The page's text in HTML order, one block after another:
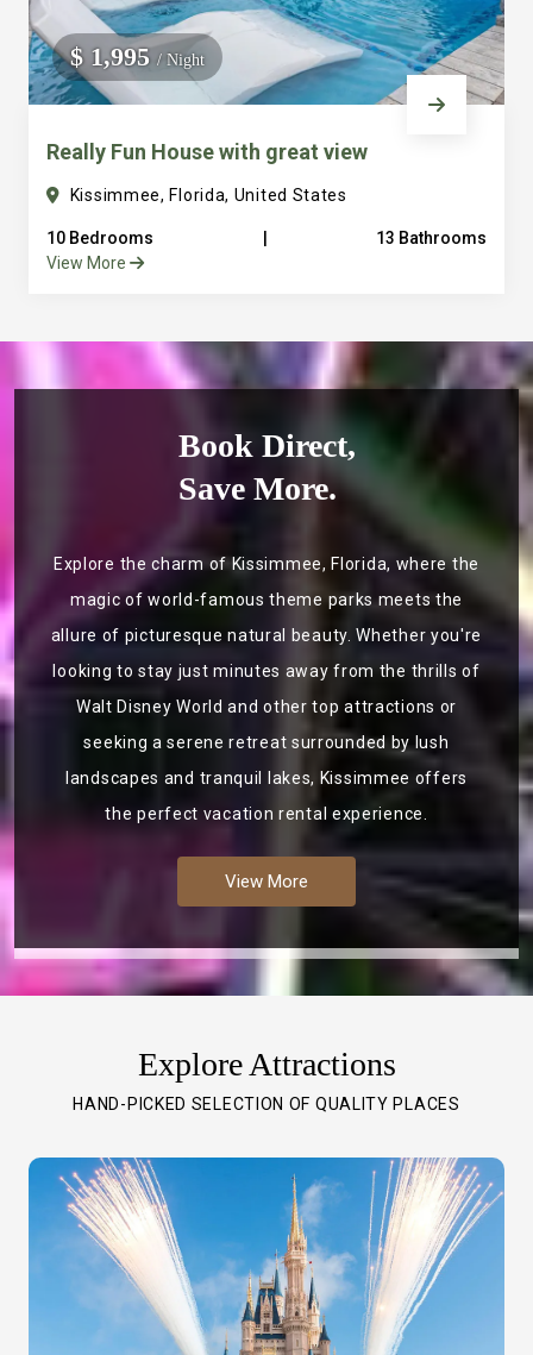
$ 1,995/ Night
Really Fun House with great view
Kissimmee, Florida, United States
10 Bedrooms
13 Bathrooms
View More
Book Direct,
Save More.
Explore the charm of Kissimmee, Florida, where the
magic of world-famous theme parks meets the
allure of picturesque natural beauty. Whether you're
looking to stay just minutes away from the thrills of
Walt Disney World and other top attractions or
seeking a serene retreat surrounded by lush
landscapes and tranquil lakes, Kissimmee offers
the perfect vacation rental experience.
View More
Explore Attractions
HAND-PICKED SELECTION OF QUALITY PLACES